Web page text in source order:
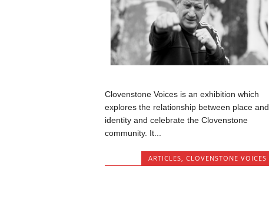
Clovenstone Voices is an exhibition which
explores the relationship between place and
identity and celebrate the Clovenstone
community. It...
ARTICLES CLOVENSTONE VOICES